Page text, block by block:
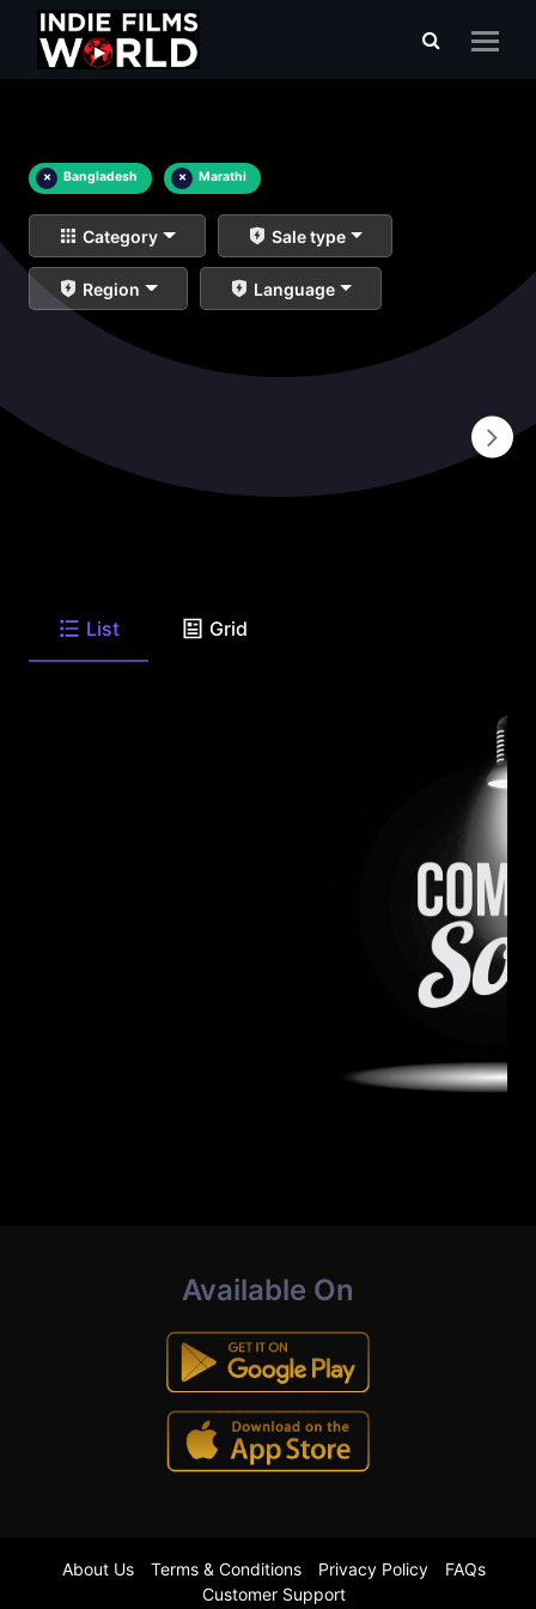
× Bangladesh × Marathi
Category Sale type
Region Language
List Grid
Available On
About Us Terms & Conditions Privacy Policy
FAQs
Customer Support